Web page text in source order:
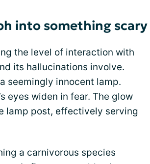
into something scary
the level of interaction with
its hallucinations involve.
seemingly innocent lamp.
eyes widen in fear. The glow
lamp post, effectively serving
a carnivorous species